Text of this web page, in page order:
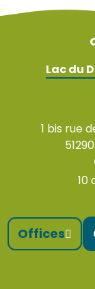
Lac du
1 bis rue
10
Offices